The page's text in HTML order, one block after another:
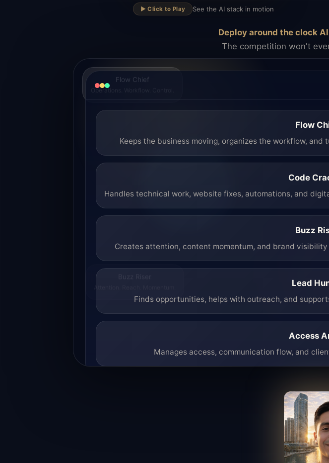
▶
▶️ Click to Play See the AI stack in motion
Deploy around the clock
The competition won't
Flow Chief
Operations. Workflow. Control.
Flow
Keeps the business moving, organizes the workflow,
Code
Handles technical work, website fixes, automations, and
Buzz
Creates attention, content momentum, and brand
Lead
Finds opportunities, helps with outreach, and
Access
Manages access, communication flow, and